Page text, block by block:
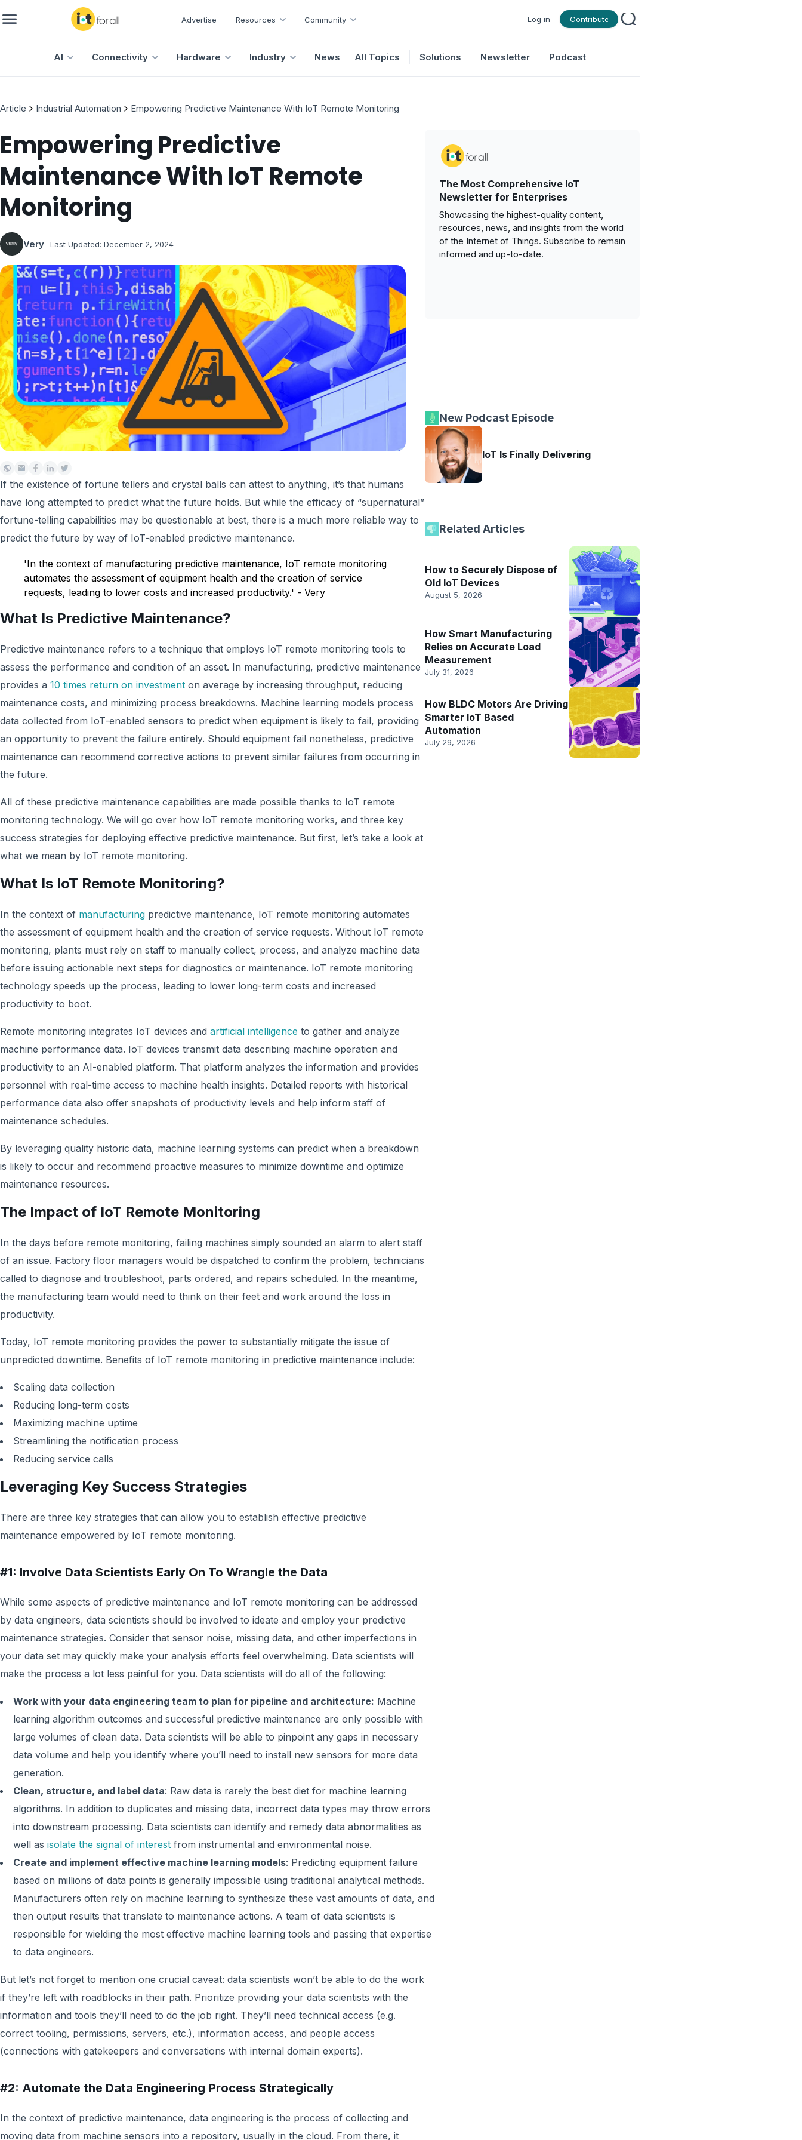
Advertise Resources Community Log in Contribute
AI Connectivity Hardware Industry News All Topics Solutions Newsletter Podcast
Article Industrial Automation Empowering Predictive Maintenance With IoT Remote Monitoring
Empowering Predictive
Maintenance With IoT Remote
Monitoring
Very- Last Updated: December 2, 2024
If the existence of fortune tellers and crystal balls can attest to anything, it’s that humans
have long attempted to predict what the future holds. But while the efficacy of “supernatural”
fortune-telling capabilities may be questionable at best, there is a much more reliable way to
predict the future by way of IoT-enabled predictive maintenance.
'In the context of manufacturing predictive maintenance, IoT remote monitoring
automates the assessment of equipment health and the creation of service
requests, leading to lower costs and increased productivity.' - Very
What Is Predictive Maintenance?
Predictive maintenance refers to a technique that employs IoT remote monitoring tools to
assess the performance and condition of an asset. In manufacturing, predictive maintenance
provides a 10 times return on investment on average by increasing throughput, reducing
maintenance costs, and minimizing process breakdowns. Machine learning models process
data collected from IoT-enabled sensors to predict when equipment is likely to fail, providing
an opportunity to prevent the failure entirely. Should equipment fail nonetheless, predictive
maintenance can recommend corrective actions to prevent similar failures from occurring in
the future.
All of these predictive maintenance capabilities are made possible thanks to IoT remote
monitoring technology. We will go over how IoT remote monitoring works, and three key
success strategies for deploying effective predictive maintenance. But first, let’s take a look at
what we mean by IoT remote monitoring.
What Is IoT Remote Monitoring?
In the context of manufacturing predictive maintenance, IoT remote monitoring automates
the assessment of equipment health and the creation of service requests. Without IoT remote
monitoring, plants must rely on staff to manually collect, process, and analyze machine data
before issuing actionable next steps for diagnostics or maintenance. IoT remote monitoring
technology speeds up the process, leading to lower long-term costs and increased
productivity to boot.
Remote monitoring integrates IoT devices and artificial intelligence to gather and analyze
machine performance data. IoT devices transmit data describing machine operation and
productivity to an AI-enabled platform. That platform analyzes the information and provides
personnel with real-time access to machine health insights. Detailed reports with historical
performance data also offer snapshots of productivity levels and help inform staff of
maintenance schedules.
By leveraging quality historic data, machine learning systems can predict when a breakdown
is likely to occur and recommend proactive measures to minimize downtime and optimize
maintenance resources.
The Impact of IoT Remote Monitoring
In the days before remote monitoring, failing machines simply sounded an alarm to alert staff
of an issue. Factory floor managers would be dispatched to confirm the problem, technicians
called to diagnose and troubleshoot, parts ordered, and repairs scheduled. In the meantime,
the manufacturing team would need to think on their feet and work around the loss in
productivity.
Today, IoT remote monitoring provides the power to substantially mitigate the issue of
unpredicted downtime. Benefits of IoT remote monitoring in predictive maintenance include:
Scaling data collection
Reducing long-term costs
Maximizing machine uptime
Streamlining the notification process
Reducing service calls
Leveraging Key Success Strategies
There are three key strategies that can allow you to establish effective predictive
maintenance empowered by IoT remote monitoring.
#1: Involve Data Scientists Early On To Wrangle the Data
While some aspects of predictive maintenance and IoT remote monitoring can be addressed
by data engineers, data scientists should be involved to ideate and employ your predictive
maintenance strategies. Consider that sensor noise, missing data, and other imperfections in
your data set may quickly make your analysis efforts feel overwhelming. Data scientists will
make the process a lot less painful for you. Data scientists will do all of the following:
Work with your data engineering team to plan for pipeline and architecture: Machine
learning algorithm outcomes and successful predictive maintenance are only possible with
large volumes of clean data. Data scientists will be able to pinpoint any gaps in necessary
data volume and help you identify where you’ll need to install new sensors for more data
generation.
Clean, structure, and label data: Raw data is rarely the best diet for machine learning
algorithms. In addition to duplicates and missing data, incorrect data types may throw errors
into downstream processing. Data scientists can identify and remedy data abnormalities as
well as isolate the signal of interest from instrumental and environmental noise.
Create and implement effective machine learning models: Predicting equipment failure
based on millions of data points is generally impossible using traditional analytical methods.
Manufacturers often rely on machine learning to synthesize these vast amounts of data, and
then output results that translate to maintenance actions. A team of data scientists is
responsible for wielding the most effective machine learning tools and passing that expertise
to data engineers.
But let’s not forget to mention one crucial caveat: data scientists won’t be able to do the work
if they’re left with roadblocks in their path. Prioritize providing your data scientists with the
information and tools they’ll need to do the job right. They’ll need technical access (e.g.
correct tooling, permissions, servers, etc.), information access, and people access
(connections with gatekeepers and conversations with internal domain experts).
#2: Automate the Data Engineering Process Strategically
In the context of predictive maintenance, data engineering is the process of collecting and
moving data from machine sensors into a repository, usually in the cloud. From there, it
The Most Comprehensive IoT
Newsletter for Enterprises
Showcasing the highest-quality content,
resources, news, and insights from the world
of the Internet of Things. Subscribe to remain
informed and up-to-date.
New Podcast Episode
IoT Is Finally Delivering
Related Articles
How to Securely Dispose of
Old IoT Devices
August 5, 2026
How Smart Manufacturing
Relies on Accurate Load
Measurement
July 31, 2026
How BLDC Motors Are Driving
Smarter IoT Based
Automation
July 29, 2026